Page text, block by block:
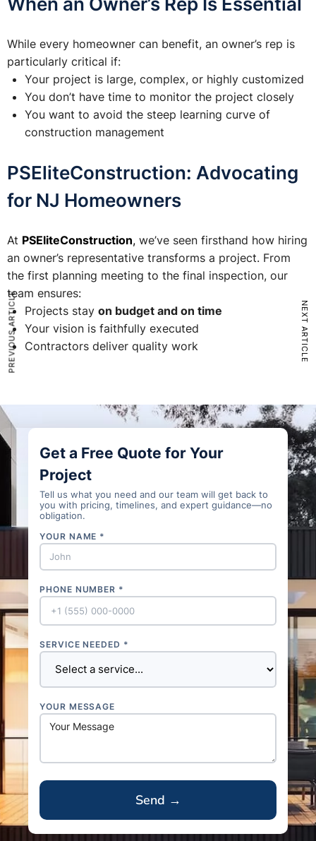
While every homeowner can benefit, an owner’s rep is
particularly critical if:
Your project is large, complex, or highly customized
You don’t have time to monitor the project closely
You want to avoid the steep learning curve of
construction management
PSEliteConstruction: Advocating
for NJ Homeowners
At PSEliteConstruction, we’ve seen firsthand how hiring
an owner’s representative transforms a project. From
the first planning meeting to the final inspection, our
team ensures:
Projects stay on budget and on time
Your vision is faithfully executed
Contractors deliver quality work
Get a Free Quote for Your
Project
Tell us what you need and our team will get back to
you with pricing, timelines, and expert guidance—no
obligation.
YOUR NAME *
PHONE NUMBER *
SERVICE NEEDED *
YOUR MESSAGE
PREVIOUS ARTICLE NEXT ARTICLE